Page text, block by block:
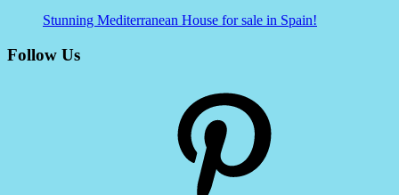
Stunning Mediterranean House for sale in Spain!
Follow Us